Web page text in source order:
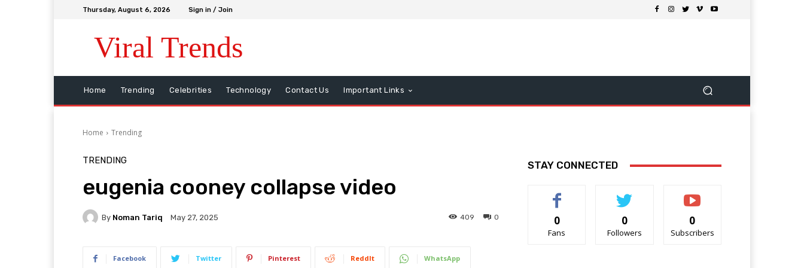
Thursday, August 6, 2026 Sign in / Join
Viral Trends
Home Trending Celebrities Technology Contact Us Important Links
Home Trending
TRENDING
eugenia cooney collapse video
By Noman Tariq May 27, 2025 0
409
Facebook Twitter Pinterest ReddIt WhatsApp
STAY CONNECTED
0
Fans
0
Followers
0
Subscribers